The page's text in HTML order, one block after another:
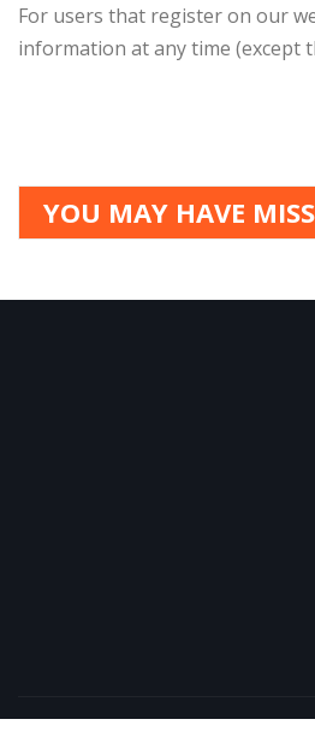
For users that register on our
information at any time (except
YOU MAY HAVE